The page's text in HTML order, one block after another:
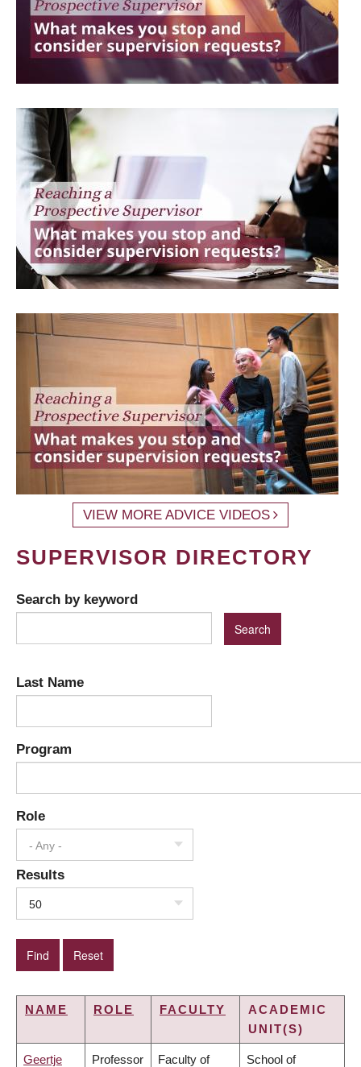
VIEW MORE ADVICE VIDEOS
SUPERVISOR DIRECTORY
Search by keyword
Last Name
Program
Role
- Any -
Results
50
NAME ROLE FACULTY
ACADEMIC
UNIT(S)
Geertje Professor Faculty of School of